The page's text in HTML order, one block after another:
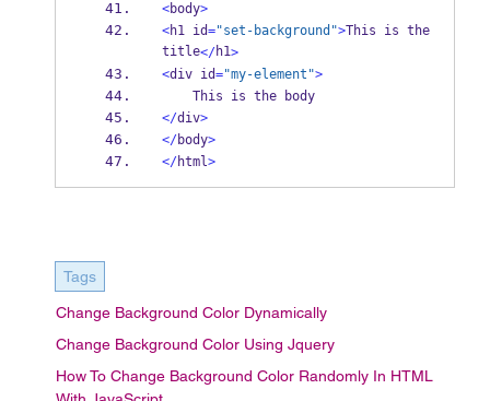
<body>
<h1 id="set-background">This is the
title</h1>
<div id="my-element">
    This is the body
</div>
</body>
</html>
Tags
Change Background Color Dynamically
Change Background Color Using Jquery
How To Change Background Color Randomly In HTML